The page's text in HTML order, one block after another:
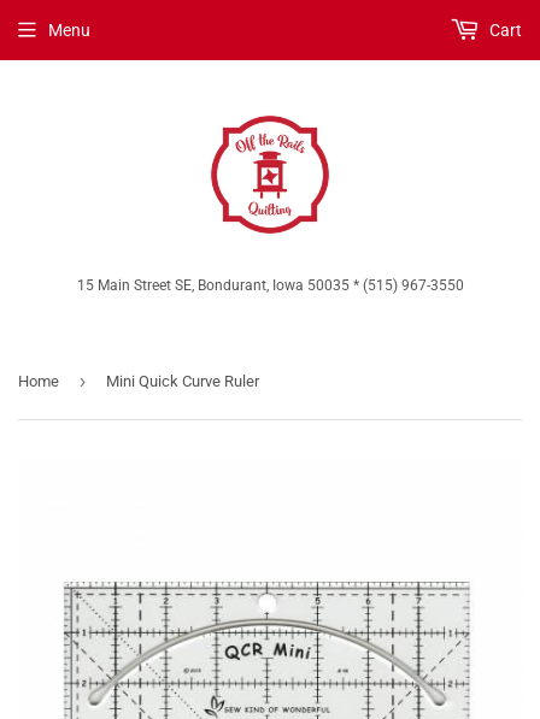
15 Main Street SE, Bondurant, Iowa 50035 * (515) 967-3550
Menu Cart
Home › Mini Quick Curve Ruler